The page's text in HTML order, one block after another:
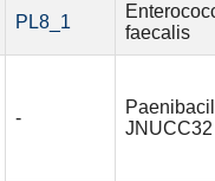
PL8_1
faecalis
-
JNUCC32